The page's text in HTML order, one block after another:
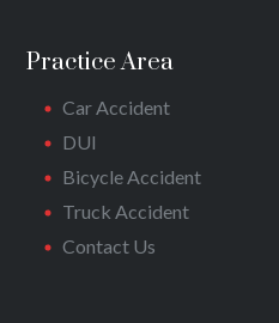
Practice Area
Car Accident
DUI
Bicycle Accident
Truck Accident
Contact Us